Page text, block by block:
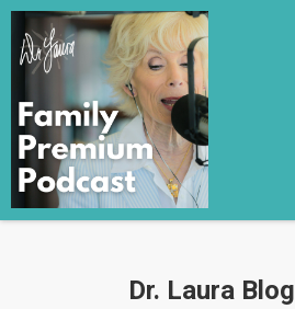
Dr. Laura Blog